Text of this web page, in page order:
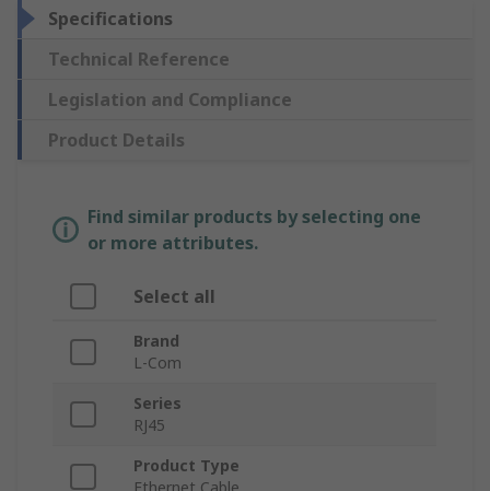
Specifications
Technical Reference
Legislation and Compliance
Product Details
Find similar products by selecting one
or more attributes.
Select all
Brand
L-Com
Series
RJ45
Product Type